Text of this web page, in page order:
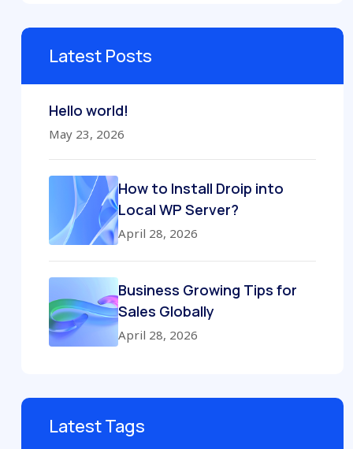
Latest Posts
Hello world!
May 23, 2026
How to Install Droip into
Local WP Server?
April 28, 2026
Business Growing Tips for
Sales Globally
April 28, 2026
Latest Tags